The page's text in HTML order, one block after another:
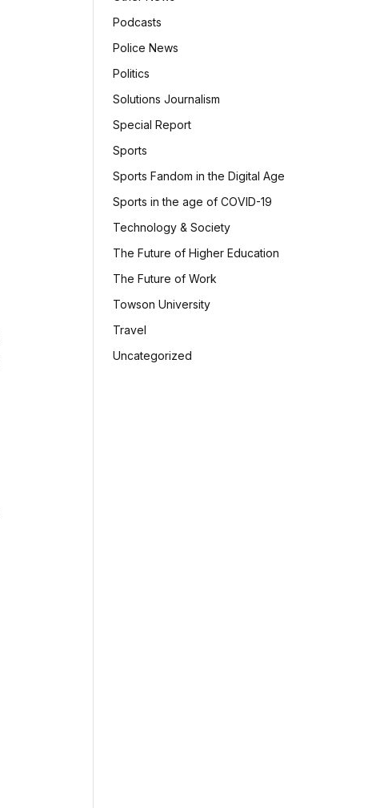
Podcasts
Police News
Politics
Solutions Journalism
Special Report
Sports
Sports Fandom in the Digital Age
Sports in the age of COVID-19
Technology & Society
The Future of Higher Education
The Future of Work
Towson University
Travel
Uncategorized